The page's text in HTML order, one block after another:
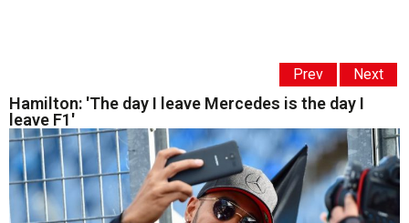
Prev Next
Hamilton: 'The day I leave Mercedes is the day I
leave F1'